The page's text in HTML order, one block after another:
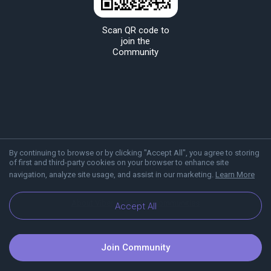
By continuing to browse or by clicking "Accept All", you agree to storing
of first and third-party cookies on your browser to enhance site
navigation, analyze site usage, and assist in our marketing. Learn More
Accept All
Scan QR code to
join the
Community
Blog Communities
Join Community